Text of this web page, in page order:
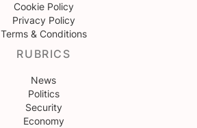
Cookie Policy
Privacy Policy
Terms & Conditions
RUBRICS
News
Politics
Security
Economy